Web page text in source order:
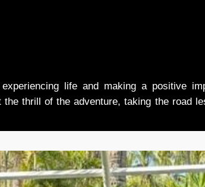
life and making a positive
thrill of the adventure, taking the road